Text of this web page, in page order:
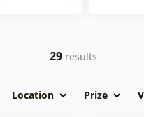
29results
Location Prize